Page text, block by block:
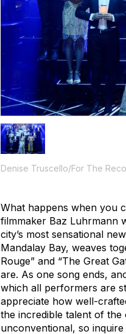
Denise Truscello/For The
What happens when you
filmmaker Baz Luhrmann
city’s most sensational
Mandalay Bay, weaves
Rouge” and “The Great
are. As one song ends,
which all performers are
appreciate how well-
the incredible talent of the
unconventional, so